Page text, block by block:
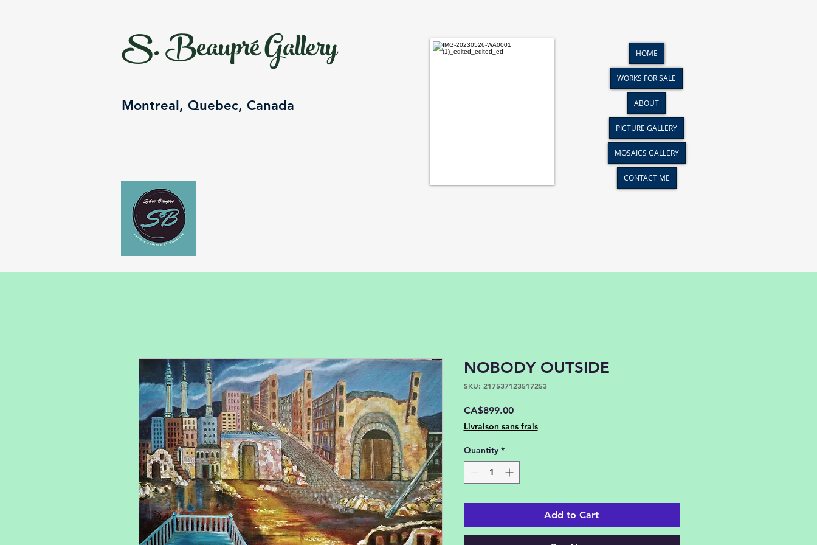
S. Beaupré Gallery
Montreal, Quebec, Canada
HOME
WORKS FOR SALE
ABOUT
PICTURE GALLERY
MOSAICS GALLERY
CONTACT ME
NOBODY OUTSIDE
SKU: 217537123517253
CA$899.00Price
Livraison sans frais
Quantity *
Add to Cart